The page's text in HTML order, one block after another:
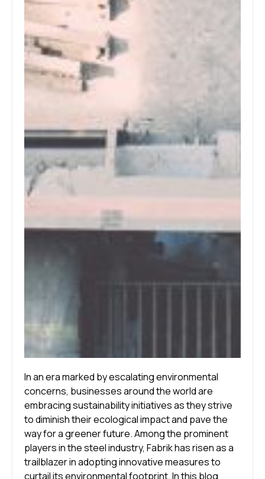
In an era marked by escalating environmental
concerns, businesses around the world are
embracing sustainability initiatives as they strive
to diminish their ecological impact and pave the
way for a greener future. Among the prominent
players in the steel industry, Fabrik has risen as a
trailblazer in adopting innovative measures to
curtail its environmental footprint. In this blog